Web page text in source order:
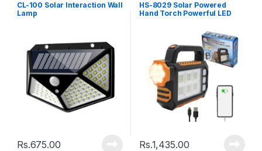
CL-100 Solar Interaction Wall
Lamp
Rs.675.00
HS-8029 Solar Powered
Hand Torch Powerful LED
Rs.1,435.00